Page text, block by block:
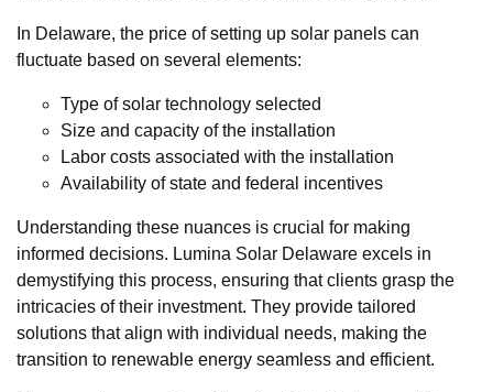
In Delaware, the price of setting up solar panels can
fluctuate based on several elements:
Type of solar technology selected
Size and capacity of the installation
Labor costs associated with the installation
Availability of state and federal incentives
Understanding these nuances is crucial for making
informed decisions. Lumina Solar Delaware excels in
demystifying this process, ensuring that clients grasp the
intricacies of their investment. They provide tailored
solutions that align with individual needs, making the
transition to renewable energy seamless and efficient.